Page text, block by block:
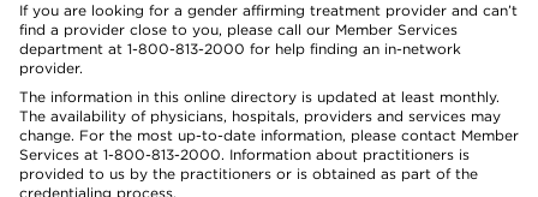
If you are looking for a gender affirming treatment provider and can’t
find a provider close to you, please call our Member Services
department at 1-800-813-2000 for help finding an in-network
provider.
The information in this online directory is updated at least monthly.
The availability of physicians, hospitals, providers and services may
change. For the most up-to-date information, please contact Member
Services at 1-800-813-2000. Information about practitioners is
provided to us by the practitioners or is obtained as part of the
credentialing process.